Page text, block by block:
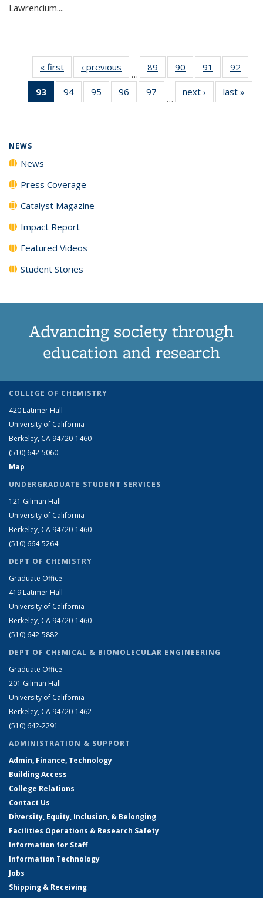
Lawrencium....
« first News‹ previous
…
89
135
90
135
News
91
135
News
92
135
93
of 135
News
94
135
95
135
96
135
97
135
…
next › Newslast »
NEWS
News
Press Coverage
Catalyst Magazine
Impact Report
Featured Videos
Student Stories
Advancing society through
education and research
COLLEGE OF CHEMISTRY
420 Latimer Hall
University of California
Berkeley, CA 94720-1460
(510) 642-5060
Map
UNDERGRADUATE STUDENT SERVICES
121 Gilman Hall
University of California
Berkeley, CA 94720-1460
(510) 664-5264
DEPT OF CHEMISTRY
Graduate Office
419 Latimer Hall
University of California
Berkeley, CA 94720-1460
(510) 642-5882
DEPT OF CHEMICAL & BIOMOLECULAR ENGINEERING
Graduate Office
201 Gilman Hall
University of California
Berkeley, CA 94720-1462
(510) 642-2291
ADMINISTRATION & SUPPORT
Admin, Finance, Technology
Building Access
College Relations
Contact Us
Diversity, Equity, Inclusion, & Belonging
Facilities Operations & Research Safety
Information for Staff
Information Technology
Jobs
Shipping & Receiving